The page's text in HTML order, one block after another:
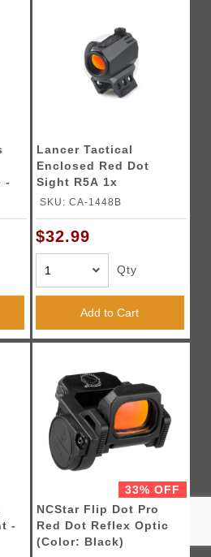
-
Lancer Tactical
Enclosed Red Dot
Sight R5A 1x
Magnification Scope -
SKU: CA-1448B
$32.99
Qty
Add to Cart
-
33% OFF
NCStar Flip Dot Pro
Red Dot Reflex Optic
(Color: Black)